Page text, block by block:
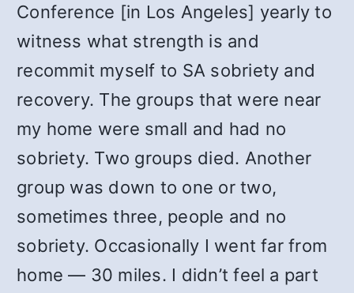
Conference [in Los Angeles] yearly to
witness what strength is and
recommit myself to SA sobriety and
recovery. The groups that were near
my home were small and had no
sobriety. Two groups died. Another
group was down to one or two,
sometimes three, people and no
sobriety. Occasionally I went far from
home — 30 miles. I didn’t feel a part